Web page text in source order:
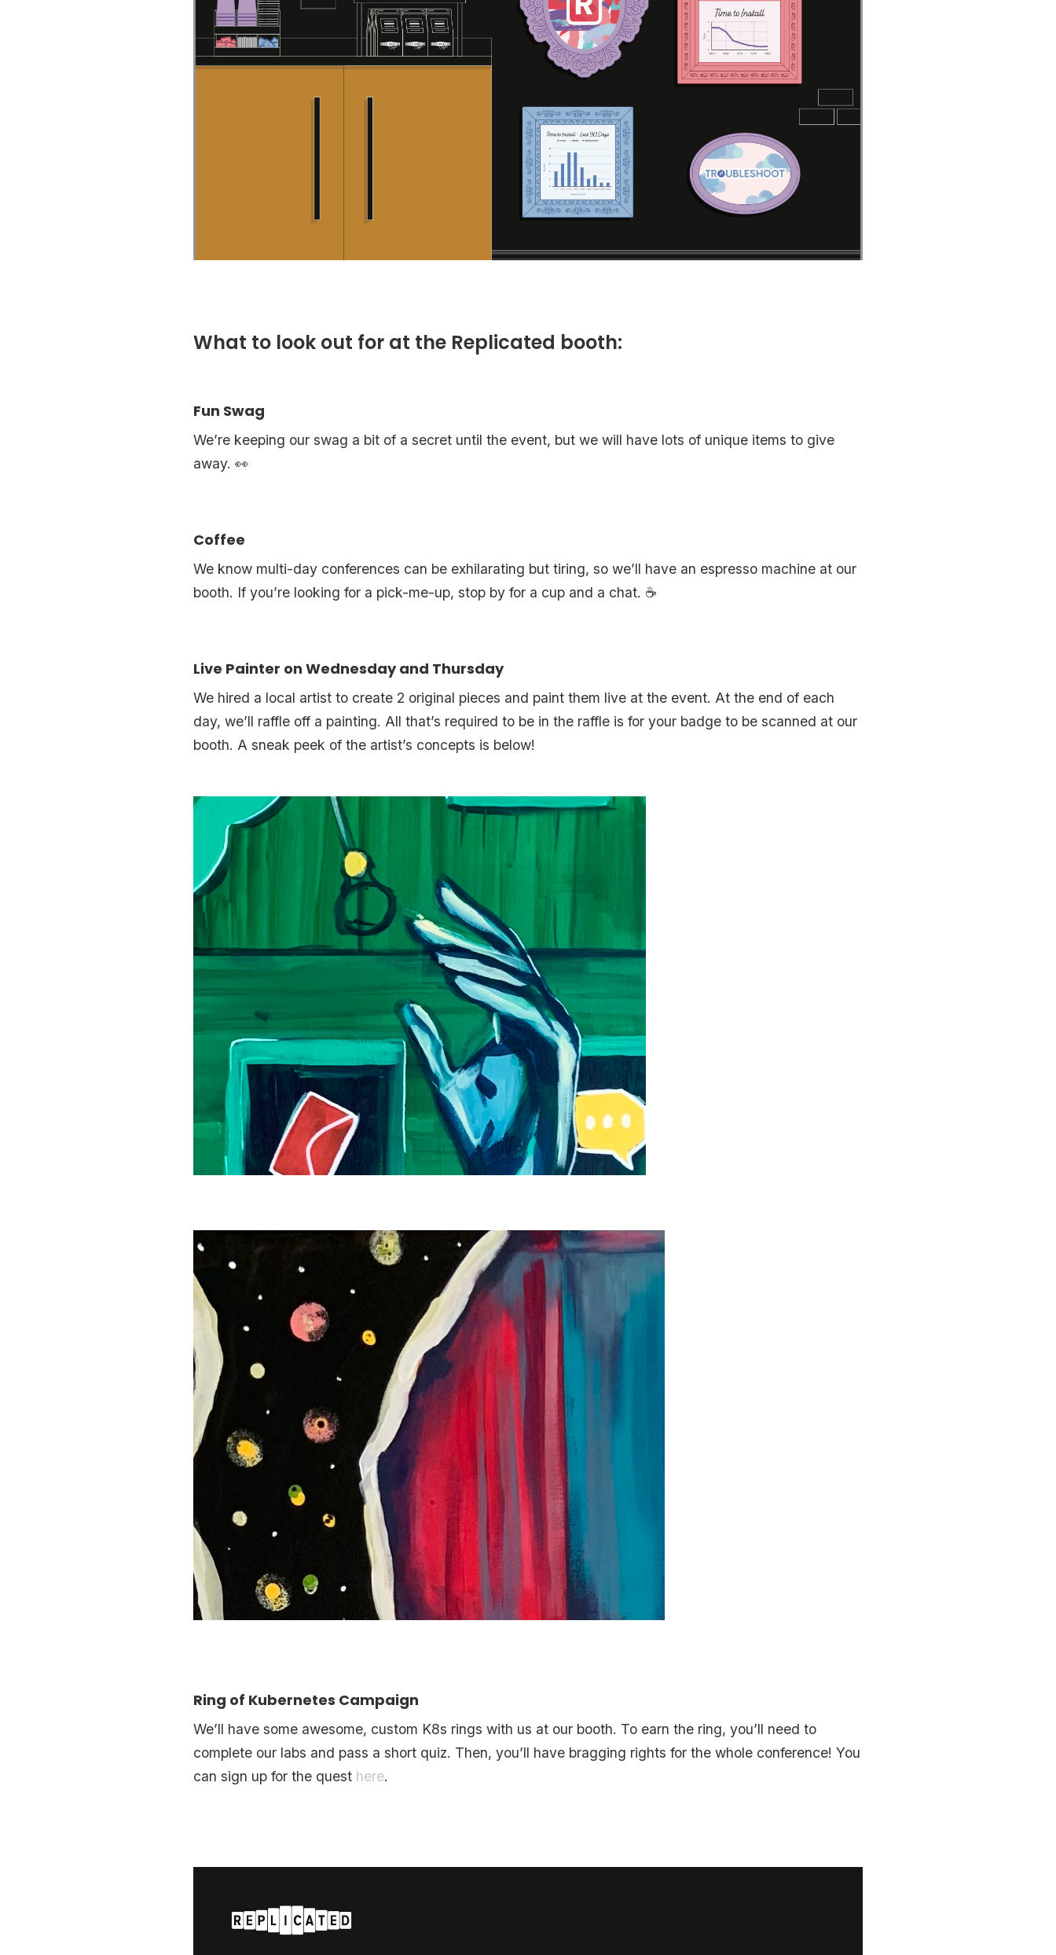
What to look out for at the Replicated booth:
Fun Swag
We’re keeping our swag a bit of a secret until the event, but we will have lots of unique items to give
away. 👀
Coffee
We know multi-day conferences can be exhilarating but tiring, so we’ll have an espresso machine at our
booth. If you’re looking for a pick-me-up, stop by for a cup and a chat. ☕️
Live Painter on Wednesday and Thursday
We hired a local artist to create 2 original pieces and paint them live at the event. At the end of each
day, we’ll raffle off a painting. All that’s required to be in the raffle is for your badge to be scanned at our
booth. A sneak peek of the artist’s concepts is below!
Ring of Kubernetes Campaign
We’ll have some awesome, custom K8s rings with us at our booth. To earn the ring, you’ll need to
complete our labs and pass a short quiz. Then, you’ll have bragging rights for the whole conference! You
can sign up for the quest here.